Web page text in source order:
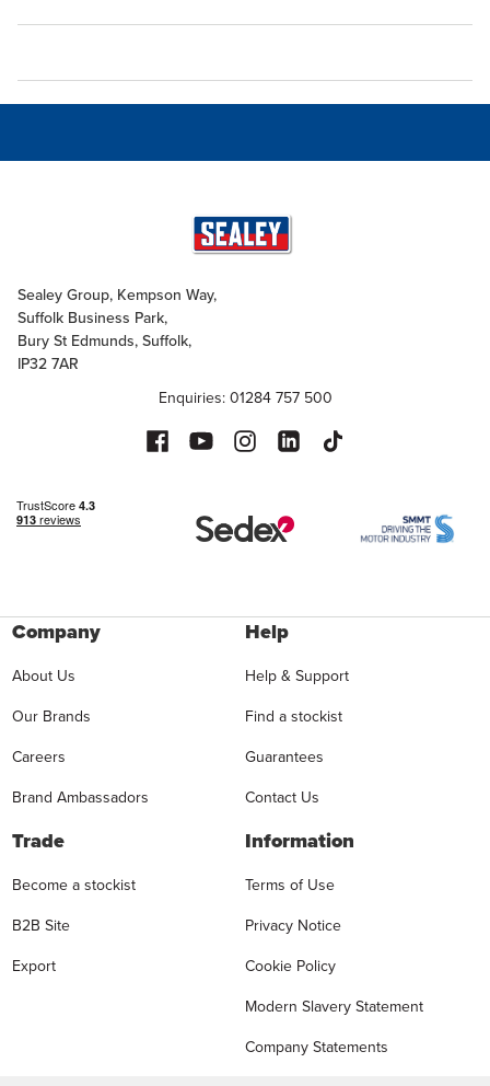
Sealey Group, Kempson Way,
Suffolk Business Park,
Bury St Edmunds, Suffolk,
IP32 7AR
Enquiries: 01284 757 500
Company
About Us
Our Brands
Careers
Brand Ambassadors
Help
Help & Support
Find a stockist
Guarantees
Contact Us
Trade
Become a stockist
B2B Site
Export
Information
Terms of Use
Privacy Notice
Cookie Policy
Modern Slavery Statement
Company Statements